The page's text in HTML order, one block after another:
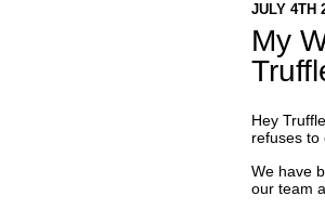
JULY 4TH
My
Hey
refuses to
We have
our team